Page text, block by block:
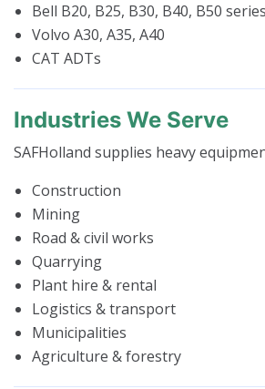
Bell B20, B25, B30, B40, B50 series
Volvo A30, A35, A40
CAT ADTs
Industries We Serve
SAFHolland supplies heavy
Construction
Mining
Road & civil works
Quarrying
Plant hire & rental
Logistics & transport
Municipalities
Agriculture & forestry